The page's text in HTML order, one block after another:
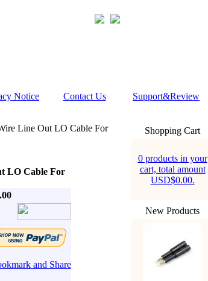
Notice Contact Us Support&Review
Line Out LO Cable For
LO Cable For
Shopping Cart
0 products in your
cart, total amount
USD$0.00.
New Products